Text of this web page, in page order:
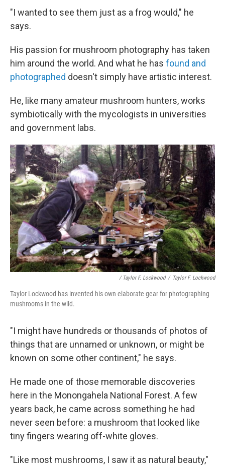
"I wanted to see them just as a frog would," he
says.
His passion for mushroom photography has taken
him around the world. And what he has found and
photographed doesn't simply have artistic interest.
He, like many amateur mushroom hunters, works
symbiotically with the mycologists in universities
and government labs.
/ Taylor F. Lockwood / Taylor F. Lockwood
Taylor Lockwood has invented his own elaborate gear for photographing
mushrooms in the wild.
"I might have hundreds or thousands of photos of
things that are unnamed or unknown, or might be
known on some other continent," he says.
He made one of those memorable discoveries
here in the Monongahela National Forest. A few
years back, he came across something he had
never seen before: a mushroom that looked like
tiny fingers wearing off-white gloves.
"Like most mushrooms, I saw it as natural beauty,"